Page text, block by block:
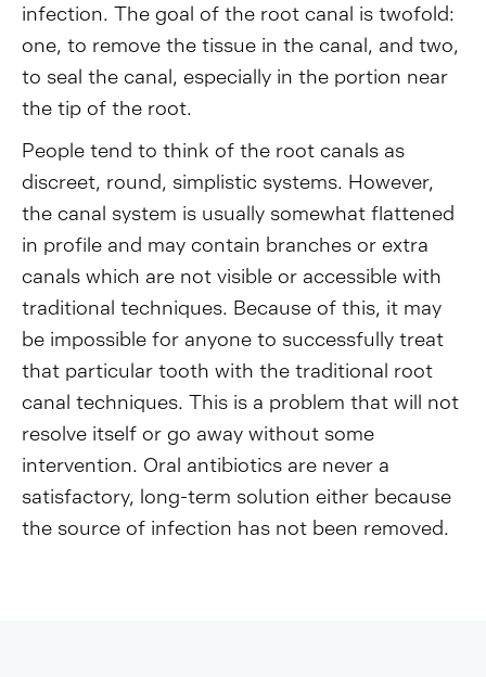
infection. The goal of the root canal is twofold:
one, to remove the tissue in the canal, and two,
to seal the canal, especially in the portion near
the tip of the root.
People tend to think of the root canals as
discreet, round, simplistic systems. However,
the canal system is usually somewhat flattened
in profile and may contain branches or extra
canals which are not visible or accessible with
traditional techniques. Because of this, it may
be impossible for anyone to successfully treat
that particular tooth with the traditional root
canal techniques. This is a problem that will not
resolve itself or go away without some
intervention. Oral antibiotics are never a
satisfactory, long-term solution either because
the source of infection has not been removed.